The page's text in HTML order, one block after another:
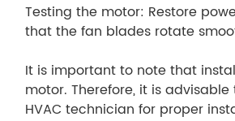
Testing the motor: Restore
that the fan blades rotate
It is important to note that
motor. Therefore, it is
HVAC technician for proper